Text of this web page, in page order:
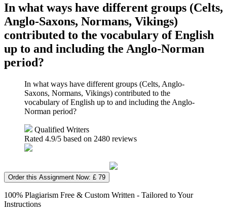
In what ways have different groups (Celts,
Anglo-Saxons, Normans, Vikings)
contributed to the vocabulary of English
up to and including the Anglo-Norman
period?
In what ways have different groups (Celts, Anglo-
Saxons, Normans, Vikings) contributed to the
vocabulary of English up to and including the Anglo-
Norman period?
Qualified Writers
Rated 4.9/5 based on 2480 reviews
Order this Assignment Now: £ 79
100% Plagiarism Free & Custom Written - Tailored to Your
Instructions